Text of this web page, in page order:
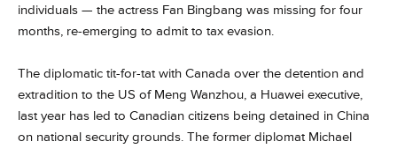
individuals — the actress Fan Bingbang was missing for four
months, re-emerging to admit to tax evasion.
The diplomatic tit-for-tat with Canada over the detention and
extradition to the US of Meng Wanzhou, a Huawei executive,
last year has led to Canadian citizens being detained in China
on national security grounds. The former diplomat Michael